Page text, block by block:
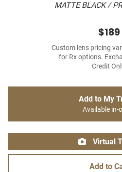
MATTE BLACK /
$189
Custom lens pricing
for Rx options.
Credit
Add to My
Available in-
Virtual
Add to